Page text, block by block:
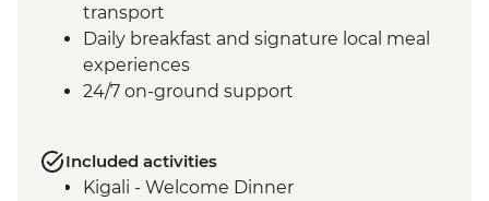
transport
Daily breakfast and signature local meal
experiences
24/7 on-ground support
Included activities
Kigali - Welcome Dinner